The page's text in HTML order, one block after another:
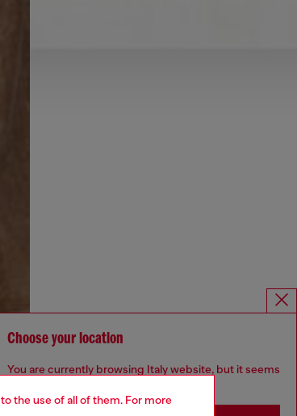
the use of all of them. For more
Choose your location
You are currently browsing Italy website, but it seems